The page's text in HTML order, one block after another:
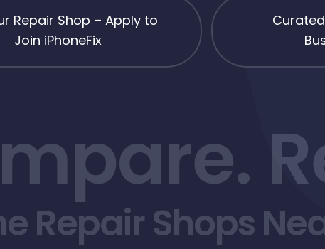
Repair Shop – Apply to
Join iPhoneFix
Repair Shops